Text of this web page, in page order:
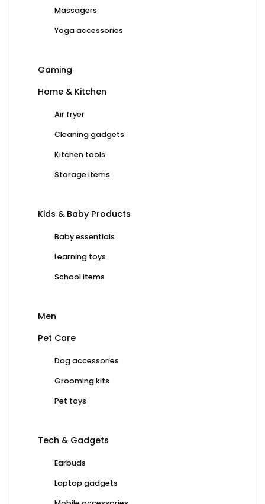
Massagers
Yoga accessories
Gaming
Home & Kitchen
Air fryer
Cleaning gadgets
Kitchen tools
Storage items
Kids & Baby Products
Baby essentials
Learning toys
School items
Men
Pet Care
Dog accessories
Grooming kits
Pet toys
Tech & Gadgets
Earbuds
Laptop gadgets